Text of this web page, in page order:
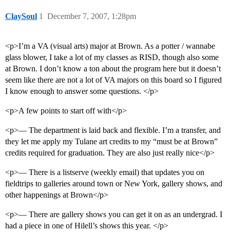
ClaySoul December 7, 2007, 1:28pm
1
<p>I’m a VA (visual arts) major at Brown. As a potter / wannabe
glass blower, I take a lot of my classes as RISD, though also some
at Brown. I don’t know a ton about the program here but it doesn’t
seem like there are not a lot of VA majors on this board so I figured
I know enough to answer some questions. </p>
<p>A few points to start off with</p>
<p>— The department is laid back and flexible. I’m a transfer, and
they let me apply my Tulane art credits to my “must be at Brown”
credits required for graduation. They are also just really nice</p>
<p>— There is a listserve (weekly email) that updates you on
fieldtrips to galleries around town or New York, gallery shows, and
other happenings at Brown</p>
<p>— There are gallery shows you can get it on as an undergrad. I
had a piece in one of Hilell’s shows this year. </p>